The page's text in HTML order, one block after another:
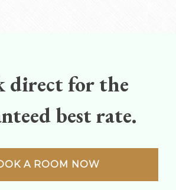
direct for the
best rate.
A ROOM NOW